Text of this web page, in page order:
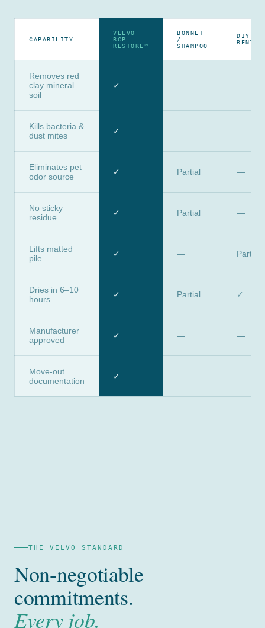
CAPABILITY
VELVO
BCP
RESTORE™
BONNET
/
SHAMPOO
DIY
RENTAL
Removes red
clay mineral
soil
✓ — —
Kills bacteria &
dust mites
✓ — —
Eliminates pet
odor source
✓ Partial —
No sticky
residue
✓ Partial —
Lifts matted
pile
✓ — Partial
Dries in 6–10
hours
✓ Partial ✓
Manufacturer
approved
✓ — —
Move-out
documentation
✓ — —
THE VELVO STANDARD
Non-negotiable
commitments.
Every job.